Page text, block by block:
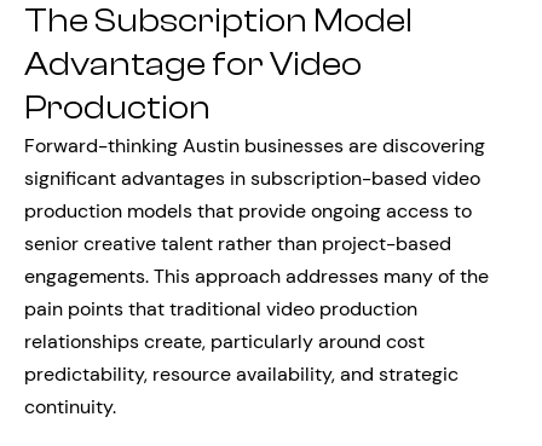
The Subscription Model
Advantage for Video
Production
Forward-thinking Austin businesses are discovering
significant advantages in subscription-based video
production models that provide ongoing access to
senior creative talent rather than project-based
engagements. This approach addresses many of the
pain points that traditional video production
relationships create, particularly around cost
predictability, resource availability, and strategic
continuity.